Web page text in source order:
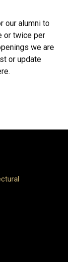
our alumni to
or twice per
we are
or update